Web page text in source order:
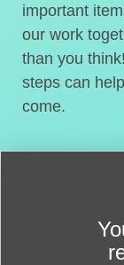
important
our work
than you
steps can
come.